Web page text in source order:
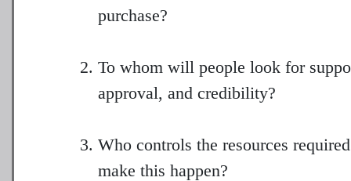
purchase?
To whom will people look for
approval, and credibility?
Who controls the resources
make this happen?